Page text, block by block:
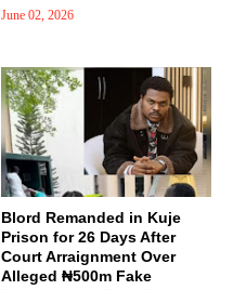
June 02, 2026
Blord Remanded in Kuje
Prison for 26 Days After
Court Arraignment Over
Alleged ₦500m Fake